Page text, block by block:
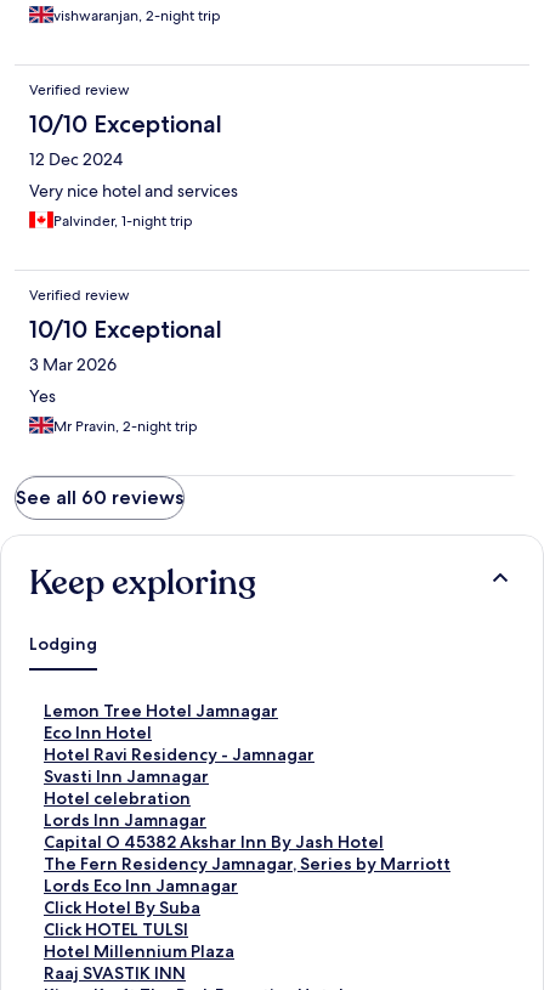
vishwaranjan, 2-night trip
Verified review
10/10 Exceptional
12 Dec 2024
Very nice hotel and services
Palvinder, 1-night trip
Verified review
10/10 Exceptional
3 Mar 2026
Yes
Mr Pravin, 2-night trip
See all 60 reviews
Keep exploring
Lodging
Lemon Tree Hotel Jamnagar
S
t
a
n
d
a
r
d
L
i
n
k
f
Eco Inn Hotel
S
t
a
n
d
a
r
d
L
i
n
k
Hotel Ravi Residency - Jamnagar
S
t
a
n
d
a
r
d
L
i
n
Svasti Inn Jamnagar
S
t
a
n
d
a
r
d
L
i
Hotel celebration
S
t
a
n
d
a
r
d
L
Lords Inn Jamnagar
S
t
a
n
d
a
r
d
Capital O 45382 Akshar Inn By Jash Hotel
S
t
a
n
d
a
r
The Fern Residency Jamnagar, Series by Marriott
S
t
a
n
d
a
Lords Eco Inn Jamnagar
S
t
a
n
d
Click Hotel By Suba
S
t
a
n
Click HOTEL TULSI
S
t
a
Hotel Millennium Plaza
S
tRaaj SVASTIK INN
S